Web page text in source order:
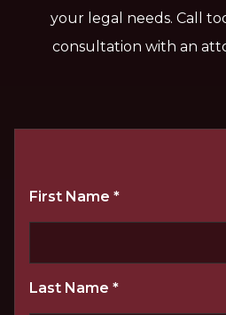
your legal needs. Call
consultation with an
First Name *
Last Name *